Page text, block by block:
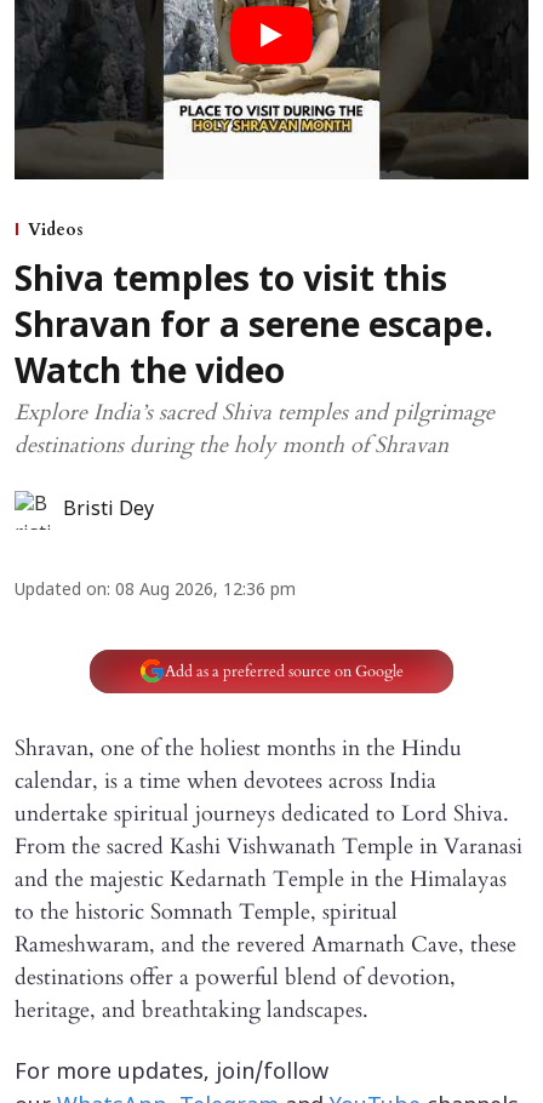
Videos
Shiva temples to visit this
Shravan for a serene escape.
Watch the video
Explore India’s sacred Shiva temples and pilgrimage
destinations during the holy month of Shravan
Bristi Dey
Updated on: 08 Aug 2026, 12:36 pm
Add as a preferred source on Google
Shravan, one of the holiest months in the Hindu
calendar, is a time when devotees across India
undertake spiritual journeys dedicated to Lord Shiva.
From the sacred Kashi Vishwanath Temple in Varanasi
and the majestic Kedarnath Temple in the Himalayas
to the historic Somnath Temple, spiritual
Rameshwaram, and the revered Amarnath Cave, these
destinations offer a powerful blend of devotion,
heritage, and breathtaking landscapes.
For more updates, join/follow